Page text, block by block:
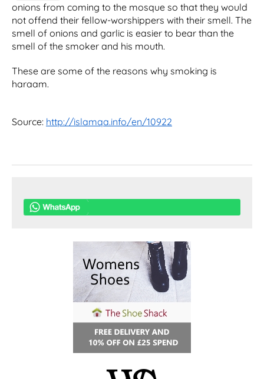
onions from coming to the mosque so that they would
not offend their fellow-worshippers with their smell. The
smell of onions and garlic is easier to bear than the
smell of the smoker and his mouth.
These are some of the reasons why smoking is
haraam.
Source: http://islamqa.info/en/10922